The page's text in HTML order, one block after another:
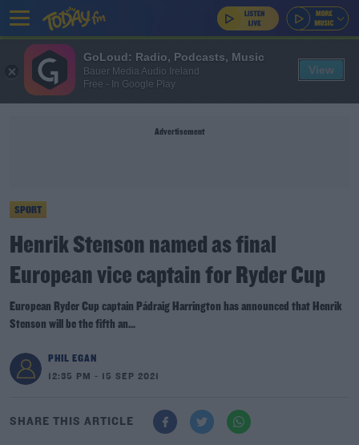
Advertisement
SPORT
Henrik Stenson named as final
European vice captain for Ryder Cup
European Ryder Cup captain Pádraig Harrington has announced that Henrik
Stenson will be the fifth an...
PHIL EGAN
12:35 PM - 15 SEP 2021
SHARE THIS ARTICLE
GoLoud: Radio, Podcasts, Music
Bauer Media Audio Ireland
Free - In Google Play
View